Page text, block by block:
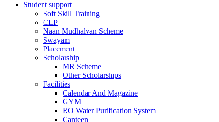
Student support
Soft Skill Training
CLP
Naan Mudhalvan Scheme
Swayam
Placement
Scholarship
MR Scheme
Other Scholarships
Facilities
Calendar And Magazine
GYM
RO Water Purification System
Canteen